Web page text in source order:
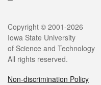
Legal
Copyright © 2001-2026
Iowa State University
of Science and Technology
All rights reserved.
Non-discrimination Policy